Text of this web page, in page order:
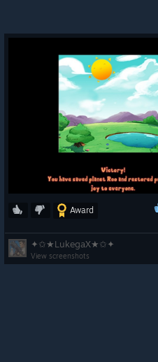
Award
✦✩★LukegaX★✩✦
View screenshots